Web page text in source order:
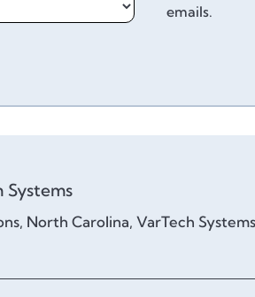
emails.
Systems
North Carolina, VarTech